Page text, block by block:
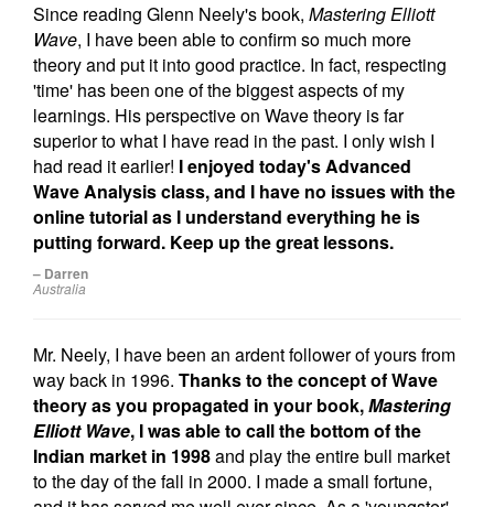
Since reading Glenn Neely's book, Mastering Elliott
Wave, I have been able to confirm so much more
theory and put it into good practice. In fact, respecting
'time' has been one of the biggest aspects of my
learnings. His perspective on Wave theory is far
superior to what I have read in the past. I only wish I
had read it earlier! I enjoyed today's Advanced
Wave Analysis class, and I have no issues with the
online tutorial as I understand everything he is
putting forward. Keep up the great lessons.
– Darren
Australia
Mr. Neely, I have been an ardent follower of yours from
way back in 1996. Thanks to the concept of Wave
theory as you propagated in your book,Mastering
Elliott Wave, I was able to call the bottom of the
Indian market in 1998and play the entire bull market
to the day of the fall in 2000. I made a small fortune,